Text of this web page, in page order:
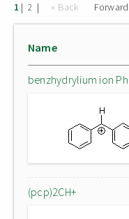
1 | 2 | « Back Forward
Name
benzhydrylium ion
(pcp)2CH+